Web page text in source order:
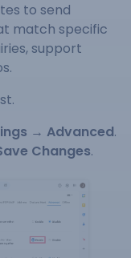
to send
match specific
support
→ Advanced.
Changes.